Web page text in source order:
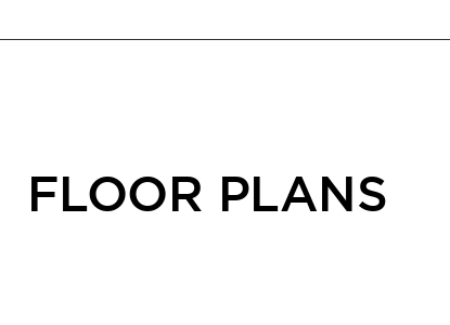
FLOOR PLANS